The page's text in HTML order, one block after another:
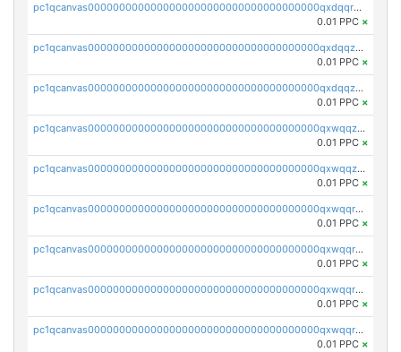
pc1qcanvas0000000000000000000000000000000000000qxdqqrqzslq9hrq
0.01 PPC ×
pc1qcanvas0000000000000000000000000000000000000qxdqqzuzslaew87
0.01 PPC ×
pc1qcanvas0000000000000000000000000000000000000qxdqqzczsh45qc9
0.01 PPC ×
pc1qcanvas0000000000000000000000000000000000000qxwqqzczs9acfem
0.01 PPC ×
pc1qcanvas0000000000000000000000000000000000000qxwqqzuzsd448xq
0.01 PPC ×
pc1qcanvas0000000000000000000000000000000000000qxwqqrqzsdgf7z7
0.01 PPC ×
pc1qcanvas0000000000000000000000000000000000000qxwqqryzs9qysa9
0.01 PPC ×
pc1qcanvas0000000000000000000000000000000000000qxwqqrgzsacnz4p
0.01 PPC ×
pc1qcanvas0000000000000000000000000000000000000qxwqqrvzs4s7v26
0.01 PPC ×